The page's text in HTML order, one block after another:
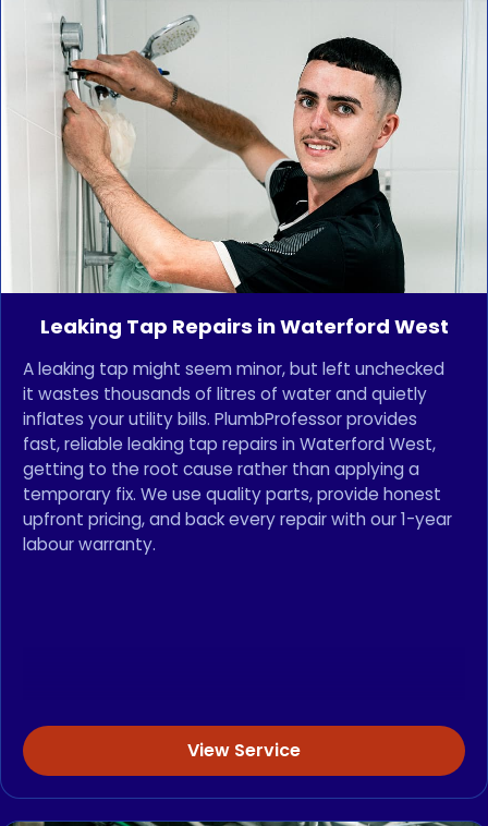
Leaking Tap Repairs in Waterford West
A leaking tap might seem minor, but left unchecked
it wastes thousands of litres of water and quietly
inflates your utility bills. PlumbProfessor provides
fast, reliable leaking tap repairs in Waterford West,
getting to the root cause rather than applying a
temporary fix. We use quality parts, provide honest
upfront pricing, and back every repair with our 1-year
labour warranty.
View Service